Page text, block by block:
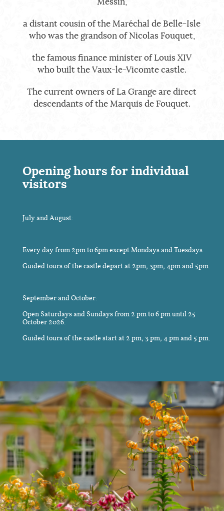
a distant cousin of the Maréchal de Belle-Isle
who was the grandson of Nicolas Fouquet,
the famous finance minister of Louis XIV
who built the Vaux-le-Vicomte castle.
The current owners of La Grange are direct
descendants of the Marquis de Fouquet.
Opening hours for individual
visitors
July and August:
Every day from 2pm to 6pm except Mondays and Tuesdays
Guided tours of the castle depart at 2pm, 3pm, 4pm and 5pm.
September and October:
Open Saturdays and Sundays from 2 pm to 6 pm until 25
October 2026.
Guided tours of the castle start at 2 pm, 3 pm, 4 pm and 5 pm.